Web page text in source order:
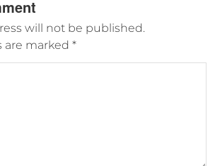
will not be published.
are marked *